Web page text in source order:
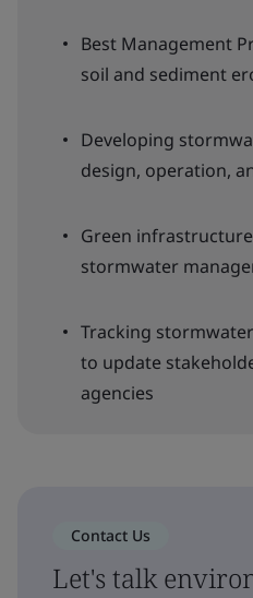
Best Management
soil and sediment
Developing
design, operation,
Green
stormwater
Tracking
to update
agencies
Contact Us
Let's talk